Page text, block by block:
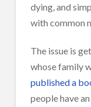
dying, and
with common
The issue is
whose family
published a
people have